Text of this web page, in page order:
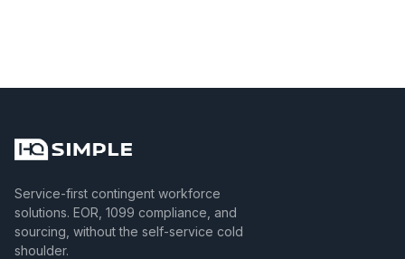
Service-first contingent workforce
solutions. EOR, 1099 compliance, and
sourcing, without the self-service cold
shoulder.